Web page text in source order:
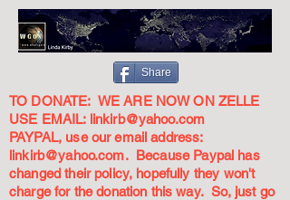
Share
TO DONATE: WE ARE NOW ON ZELLE
USE EMAIL: linkirb@yahoo.com
PAYPAL, use our email address:
linkirb@yahoo.com. Because Paypal has
changed their policy, hopefully they won't
charge for the donation this way. So, just go